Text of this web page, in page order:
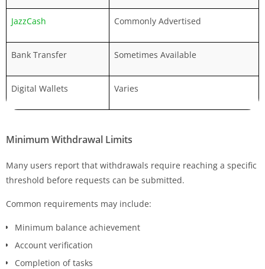
JazzCash Commonly Advertised
Bank Transfer Sometimes Available
Digital Wallets Varies
Minimum Withdrawal Limits
Many users report that withdrawals require reaching a specific
threshold before requests can be submitted.
Common requirements may include:
Minimum balance achievement
Account verification
Completion of tasks